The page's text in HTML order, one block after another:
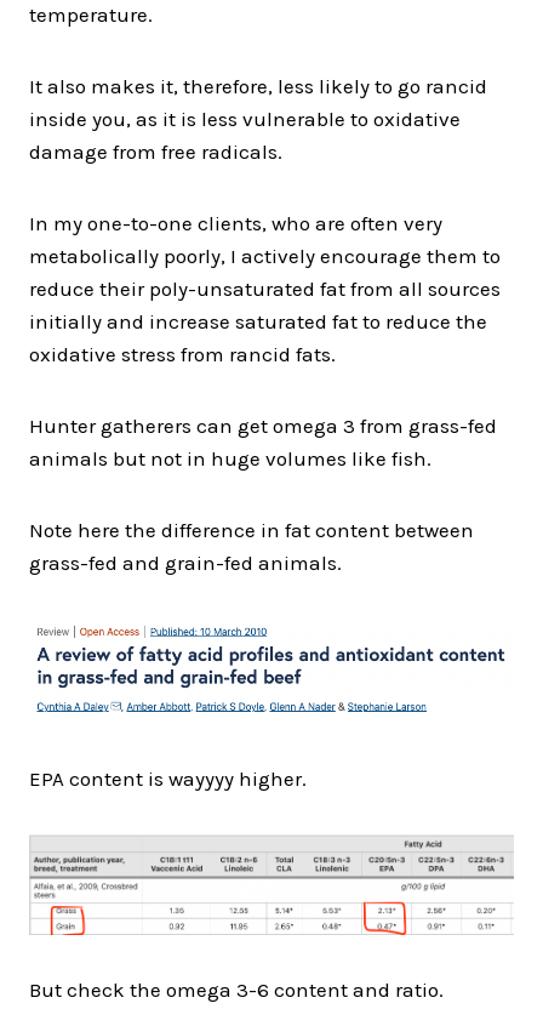
temperature.
It also makes it, therefore, less likely to go rancid
inside you, as it is less vulnerable to oxidative
damage from free radicals.
In my one-to-one clients, who are often very
metabolically poorly, I actively encourage them to
reduce their poly-unsaturated fat from all sources
initially and increase saturated fat to reduce the
oxidative stress from rancid fats.
Hunter gatherers can get omega 3 from grass-fed
animals but not in huge volumes like fish.
Note here the difference in fat content between
grass-fed and grain-fed animals.
EPA content is wayyyy higher.
But check the omega 3-6 content and ratio.